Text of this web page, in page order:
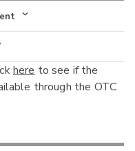
here to see if the
through the OTC